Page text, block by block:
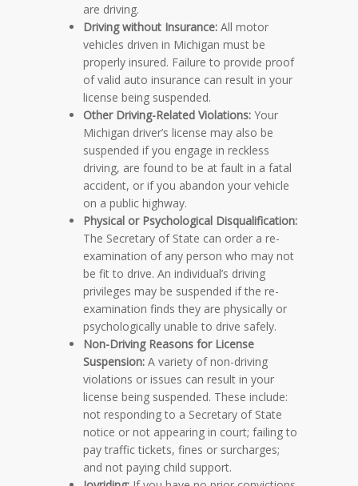
are driving.
Driving without Insurance: All motor
vehicles driven in Michigan must be
properly insured. Failure to provide proof
of valid auto insurance can result in your
license being suspended.
Other Driving-Related Violations: Your
Michigan driver’s license may also be
suspended if you engage in reckless
driving, are found to be at fault in a fatal
accident, or if you abandon your vehicle
on a public highway.
Physical or Psychological Disqualification:
The Secretary of State can order a re-
examination of any person who may not
be fit to drive. An individual’s driving
privileges may be suspended if the re-
examination finds they are physically or
psychologically unable to drive safely.
Non-Driving Reasons for License
Suspension: A variety of non-driving
violations or issues can result in your
license being suspended. These include:
not responding to a Secretary of State
notice or not appearing in court; failing to
pay traffic tickets, fines or surcharges;
and not paying child support.